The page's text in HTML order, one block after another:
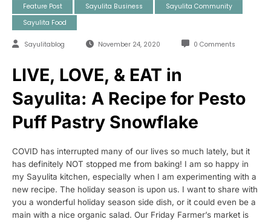
Feature Post Sayulita Business
Sayulita Community
Sayulita Food
Sayulitablog November 24, 2020 0 Comments
LIVE, LOVE, & EAT in
Sayulita: A Recipe for Pesto
Puff Pastry Snowflake
COVID has interrupted many of our lives so much lately, but it
has definitely NOT stopped me from baking! I am so happy in
my Sayulita kitchen, especially when I am experimenting with a
new recipe. The holiday season is upon us. I want to share with
you a wonderful holiday season side dish, or it could even be a
main with a nice organic salad. Our Friday Farmer’s market is